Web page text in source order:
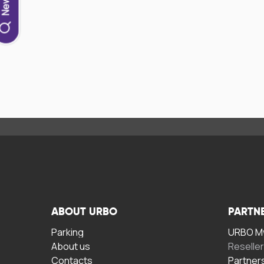
ABOUT URBO
Parking
About us
Contacts
URBO